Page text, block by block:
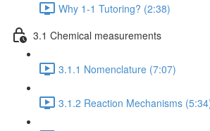
Why 1-1 Tutoring? (2:38)
3.1 Chemical measurements
3.1.1 Nomenclature (7:07)
3.1.2 Reaction Mechanisms